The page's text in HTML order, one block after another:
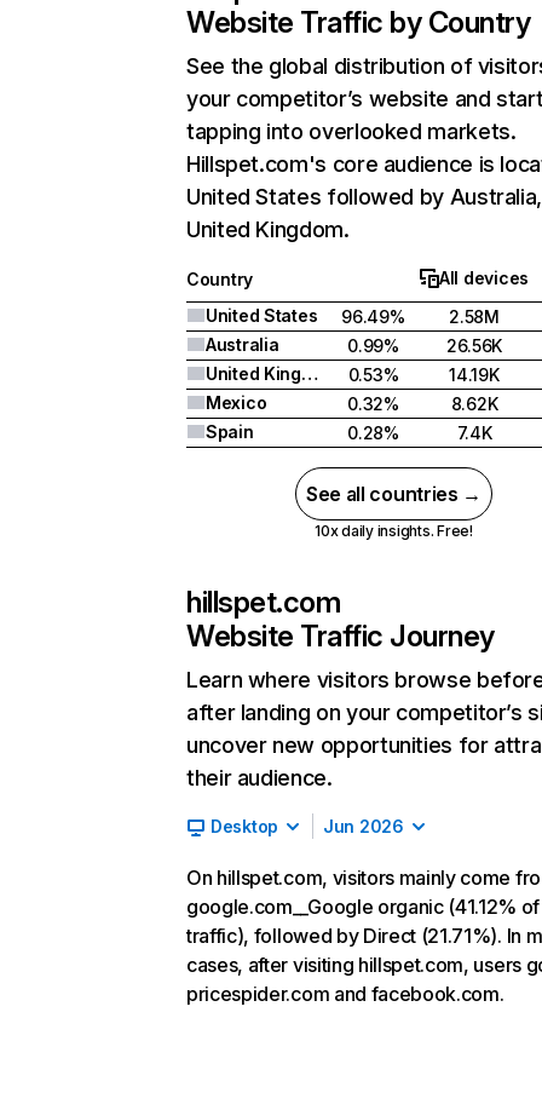
Website Traffic by Country
See the global distribution of
your competitor’s website and
tapping into overlooked markets.
Hillspet.com's core audience is
United States followed by
United Kingdom.
Country
All devices
United States
96.49%
2.58M
Australia
0.99%
26.56K
United Kingdom
0.53%
14.19K
Mexico
0.32%
8.62K
Spain
0.28% 7.4K
See all countries →
10x daily insights. Free!
hillspet.com
Website Traffic Journey
Learn where visitors browse
after landing on your competitor’s
uncover new opportunities for
their audience.
Desktop Jun 2026
On hillspet.com, visitors mainly come
google.com__Google organic (41.12% of
traffic), followed by Direct (21.71%). In
cases, after visiting hillspet.com, users
pricespider.com and facebook.com.